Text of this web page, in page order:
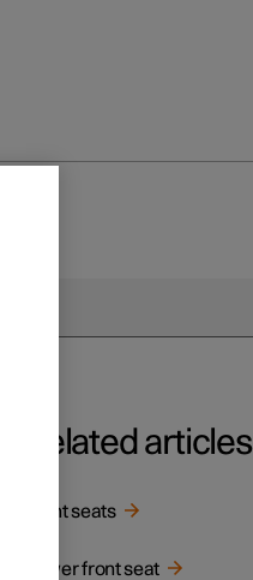
Related articles
Front seats
Power front seat